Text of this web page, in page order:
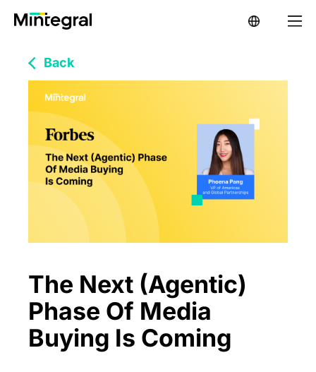
Back
The Next (Agentic)
Phase Of Media
Buying Is Coming